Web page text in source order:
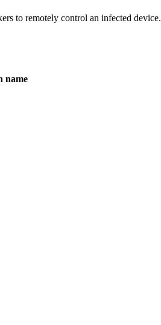
to remotely control an infected device.
name